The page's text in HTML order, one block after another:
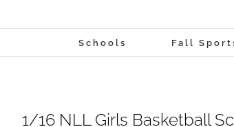
Schools Fall
1/16 NLL Girls Basketball